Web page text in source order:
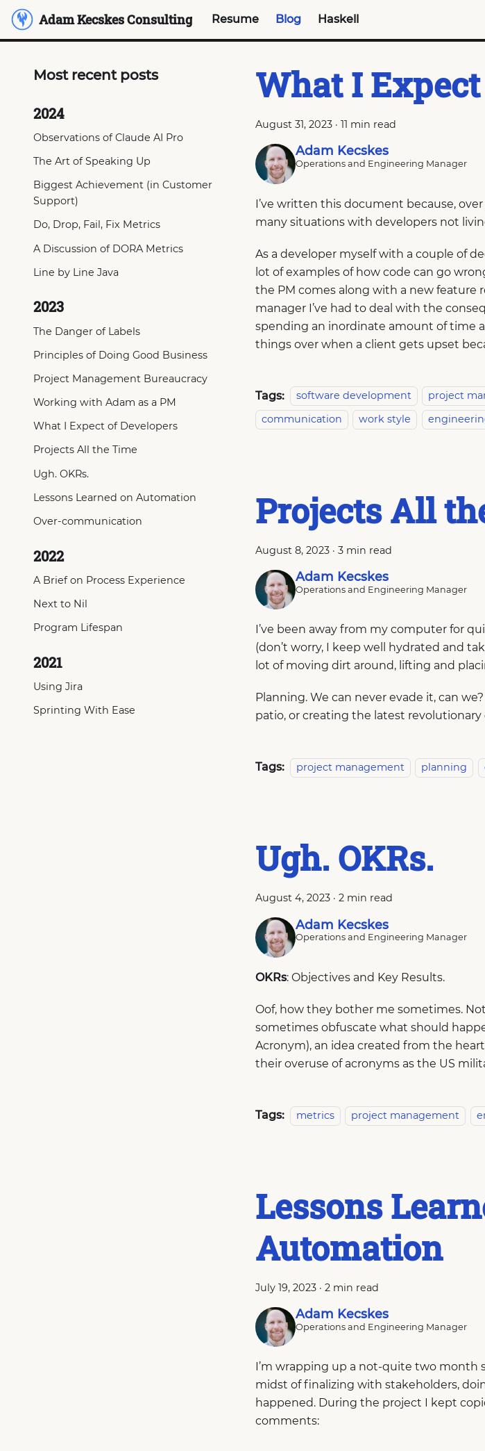
Adam Kecskes Consulting Resume Blog Haskell
Most recent posts
2024
Observations of Claude AI Pro
The Art of Speaking Up
Biggest Achievement (in Customer
Support)
Do, Drop, Fail, Fix Metrics
A Discussion of DORA Metrics
Line by Line Java
2023
The Danger of Labels
Principles of Doing Good Business
Project Management Bureaucracy
Working with Adam as a PM
What I Expect of Developers
Projects All the Time
Ugh. OKRs.
Lessons Learned on Automation
Over-communication
2022
A Brief on Process Experience
Next to Nil
Program Lifespan
2021
Using Jira
Sprinting With Ease
What I
August 31, 2023 · 11 min read
Adam Kecskes
Operations and Engineering Manager
I’ve written this document because,
many situations with developers not
As a developer myself with a couple of
lot of examples of how code can go
the PM comes along with a new feature
manager I’ve had to deal with the
spending an inordinate amount of time
things over when a client gets upset
Tags: software development
project
communication
work style
Projects All
August 8, 2023 · 3 min read
Adam Kecskes
Operations and Engineering Manager
I’ve been away from my computer for
(don’t worry, I keep well hydrated and
lot of moving dirt around, lifting and
Planning. We can never evade it, can
patio, or creating the latest
Tags: project management planning
Ugh. OKRs.
August 4, 2023 · 2 min read
Adam Kecskes
Operations and Engineering Manager
OKRs: Objectives and Key Results.
Oof, how they bother me sometimes.
sometimes obfuscate what should
Acronym), an idea created from the
their overuse of acronyms as the US
Tags: metrics project management
Lessons
Automation
July 19, 2023 · 2 min read
Adam Kecskes
Operations and Engineering Manager
I’m wrapping up a not-quite two month
midst of finalizing with stakeholders,
happened. During the project I kept
comments: